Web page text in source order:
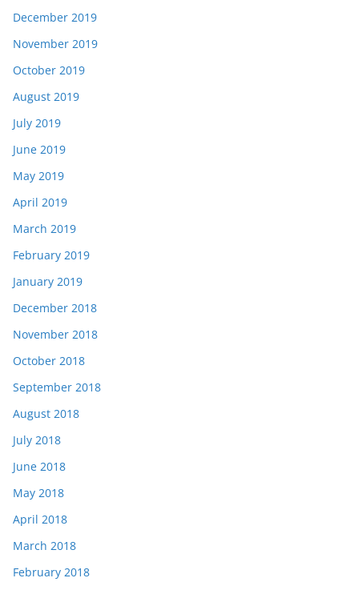
December 2019
November 2019
October 2019
August 2019
July 2019
June 2019
May 2019
April 2019
March 2019
February 2019
January 2019
December 2018
November 2018
October 2018
September 2018
August 2018
July 2018
June 2018
May 2018
April 2018
March 2018
February 2018